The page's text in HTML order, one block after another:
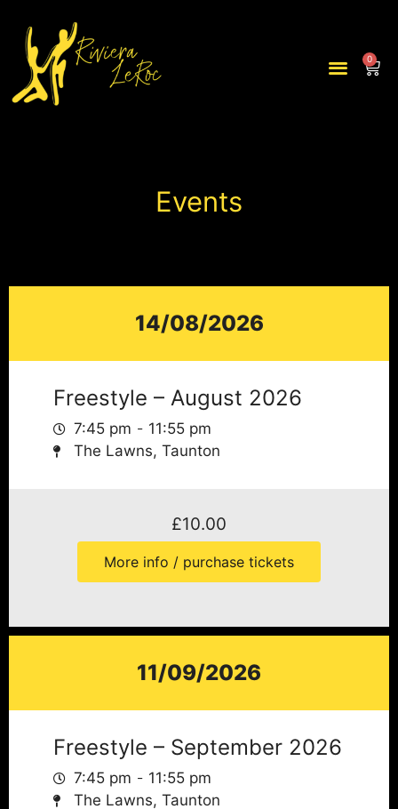
0
Events
14/08/2026
Freestyle – August 2026
7:45 pm
11:55 pm
The Lawns, Taunton
£10.00
More info / purchase tickets
11/09/2026
Freestyle – September 2026
7:45 pm
11:55 pm
The Lawns, Taunton